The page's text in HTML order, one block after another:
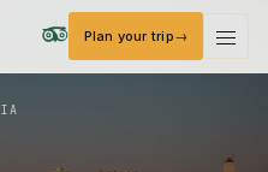
Plan your trip